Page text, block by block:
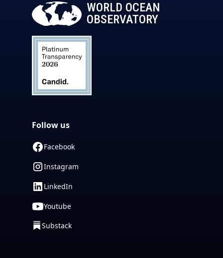
WORLD OCEAN
OBSERVATORY
Follow us
Facebook
Instagram
LinkedIn
Youtube
Substack